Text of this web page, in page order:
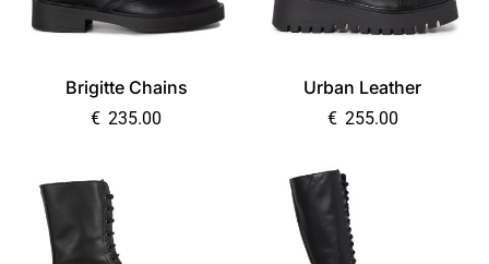
Brigitte Chains
€ 235.00
Urban Leather
€ 255.00